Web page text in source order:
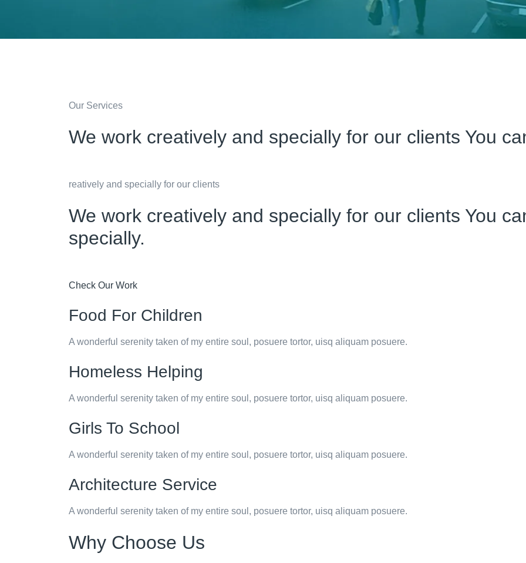
Our Services
We work creatively and specially for our clients You
reatively and specially for our clients
We work creatively and specially for our clients You
specially.
Check Our Work
Food For Children
A wonderful serenity taken of my entire soul, posuere tortor, uisq aliquam posuere.
Homeless Helping
A wonderful serenity taken of my entire soul, posuere tortor, uisq aliquam posuere.
Girls To School
A wonderful serenity taken of my entire soul, posuere tortor, uisq aliquam posuere.
Architecture Service
A wonderful serenity taken of my entire soul, posuere tortor, uisq aliquam posuere.
Why Choose Us